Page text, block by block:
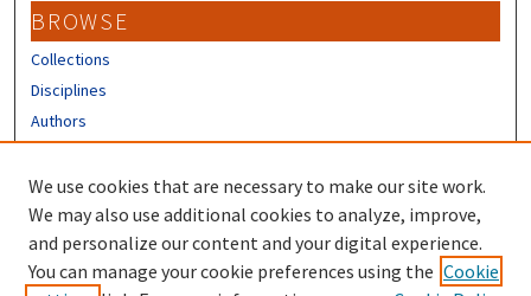
BROWSE
Collections
Disciplines
Authors
CONTRIBUTORS
Author FAQ
LINKS
We use cookies that are necessary to make our site work.
We may also use additional cookies to analyze, improve,
and personalize our content and your digital experience.
You can manage your cookie preferences using the Cookie